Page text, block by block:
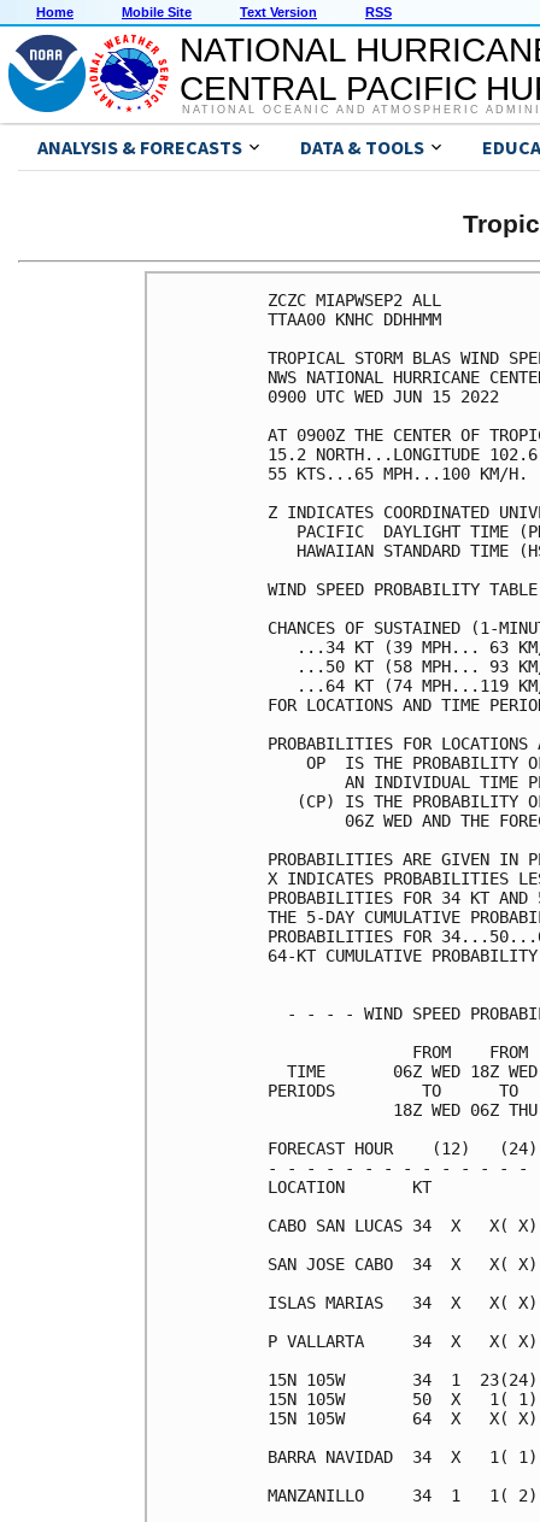
Home Mobile Site Text Version RSS
NATIONAL
CENTRAL PACIFIC
NATIONAL OCEANIC AND ATMOSPHERIC
ANALYSIS & FORECASTS DATA & TOOLS
ZCZC
TTAA00
TROPICAL STORM BLAS
NWS NATIONAL
0900 UTC
AT 0900Z THE CENTER OF
15.2 NORTH...LONGITUDE 102.6
55 KTS...65
Z INDICATES
PACIFIC  DAYLIGHT
HAWAIIAN STANDARD TIME
WIND SPEED
CHANCES OF SUSTAINED (1-
...34 KT
...50 KT
...64 KT
FOR LOCATIONS AND
PROBABILITIES FOR
OP  IS THE
AN INDIVIDUAL
(CP) IS THE
06Z WED AND THE
PROBABILITIES
X INDICATES
PROBABILITIES FOR 34 KT AND
THE 5-DAY CUMULATIVE
PROBABILITIES FOR
64-KT CUMULATIVE
- - - - WIND SPEED
FROM
TIME       06Z WED 18Z
PERIODS         TO
18Z WED 06Z
FORECAST HOUR    (12)
- - - - - - - - - - - - -
CABO SAN LUCAS 34  X
SAN JOSE CABO  34  X
ISLAS MARIAS   34  X
P VALLARTA     34  X
15N 105W       34  1
15N 105W       50  X
15N 105W       64  X
BARRA NAVIDAD  34  X
MANZANILLO     34  1